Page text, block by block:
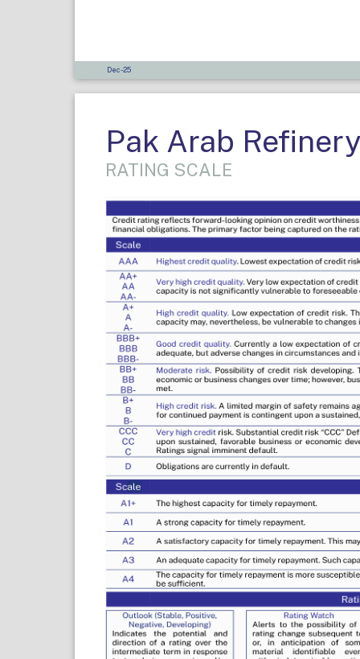
Dec-25
Pak Arab
RATING SCALE